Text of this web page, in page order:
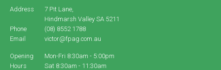
Address
7 Pit Lane,
Hindmarsh Valley SA 5211
Phone
(08) 8552 1788
Email
victor@fpag.com.au
Opening
Hours
Mon-Fri 8:30am - 5:00pm
Sat 8:30am - 11:30am